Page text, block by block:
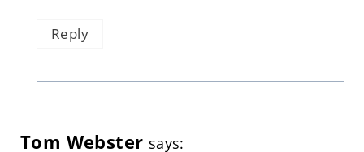
Reply
Tom Webster says: